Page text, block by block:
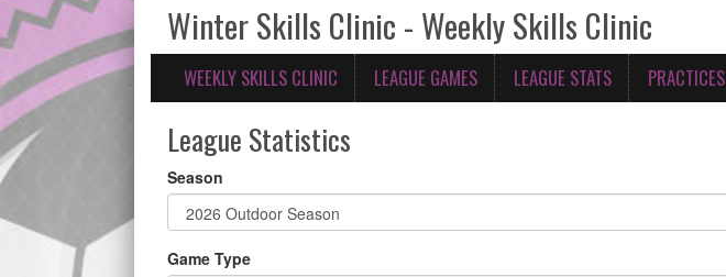
Winter Skills Clinic - Weekly Skills Clinic
WEEKLY SKILLS CLINIC LEAGUE GAMES LEAGUE STATS PRACTICES
League Statistics
Season
Game Type